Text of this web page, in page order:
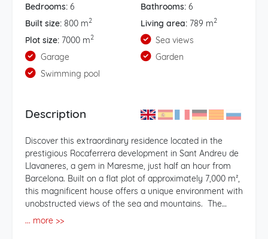
Bedrooms: 6 Bathrooms:6
Built size: 800 m2 Living area:789 m2
Plot size: 7000 m2
Sea views
Garage
Garden
Swimming pool
Description
Discover this extraordinary residence located in the
prestigious Rocaferrera development in Sant Andreu de
Llavaneres, a gem in Maresme, just half an hour from
Barcelona. Built on a flat plot of approximately 7,000 m²,
this magnificent house offers a unique environment with
unobstructed views of the sea and mountains. The
... more >>